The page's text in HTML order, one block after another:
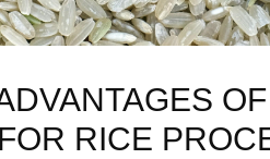
RICE